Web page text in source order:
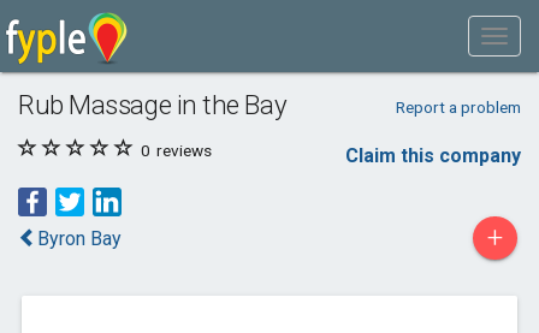
Rub Massage in the Bay Report a problem
0 reviews Claim this company
Byron Bay +